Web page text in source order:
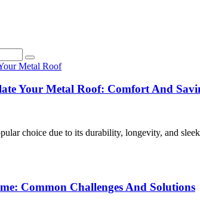
Your Metal Roof: Comfort And
choice due to its durability, longevity, and
Common Challenges And Solutions